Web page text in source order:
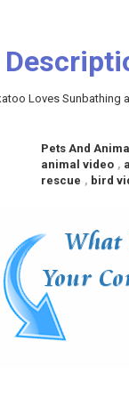
Loves Sunbathing
Pets And
animal video ,
rescue , bird